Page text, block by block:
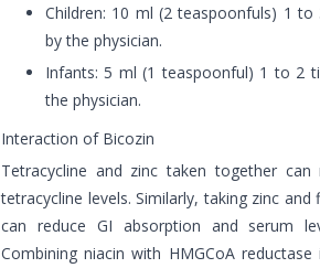
Children: 10 ml (2 teaspoonfuls) 1
by the physician.
Infants: 5 ml (1 teaspoonful) 1 to 2
the physician.
Interaction of Bicozin
Tetracycline and zinc taken together
tetracycline levels. Similarly, taking zinc
can reduce GI absorption and serum
Combining niacin with HMGCoA